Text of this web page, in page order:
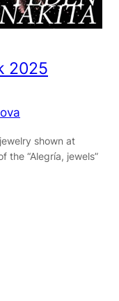
2025
shown at
the “Alegría, jewels”